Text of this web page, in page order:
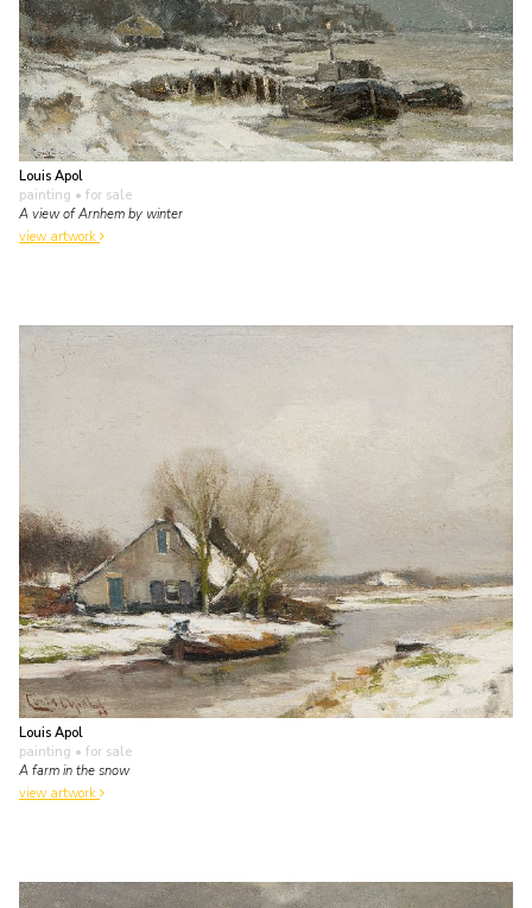
Louis Apol
painting • for sale
A view of Arnhem by winter
view artwork
Louis Apol
painting • for sale
A farm in the snow
view artwork